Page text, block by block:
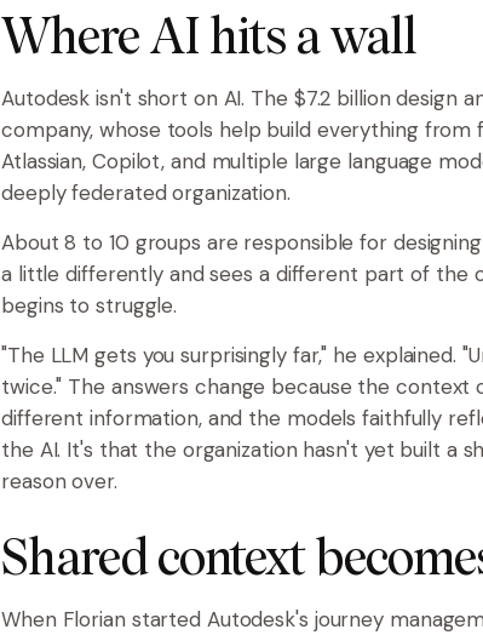
Where AI hits a wall
Autodesk isn't short on AI. The $7.2 billion design
company, whose tools help build everything from
Atlassian, Copilot, and multiple large language
deeply federated organization.
About 8 to 10 groups are responsible for
a little differently and sees a different part of the
begins to struggle.
"The LLM gets you surprisingly far," he explained.
twice." The answers change because the context
different information, and the models faithfully
the AI. It's that the organization hasn't yet built a
reason over.
Shared context
When Florian started Autodesk's journey